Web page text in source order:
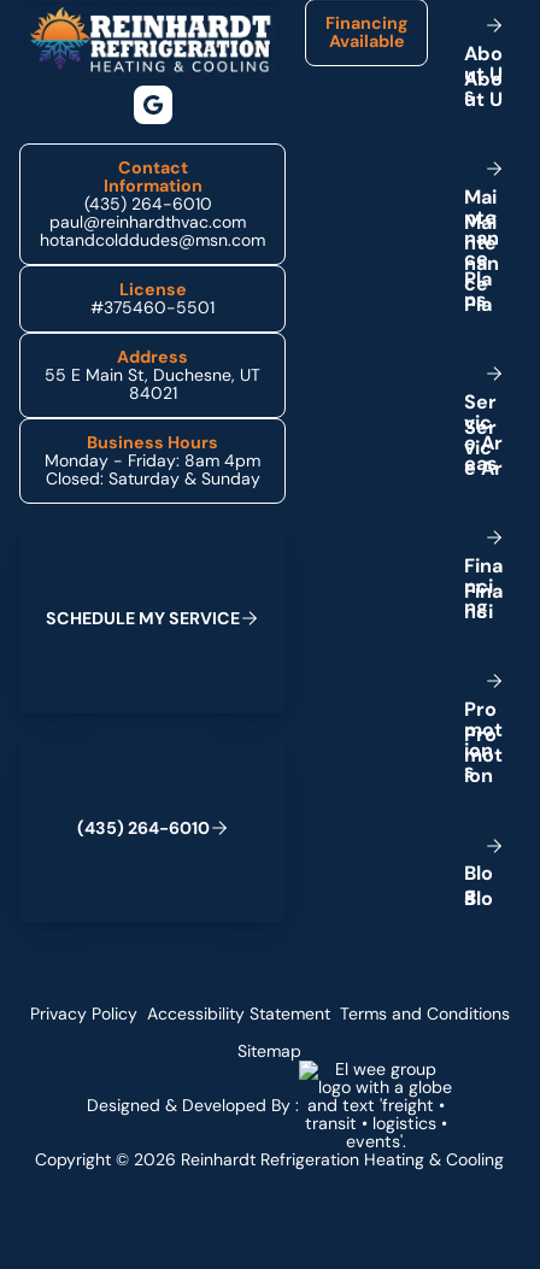
Contact
Information
(435) 264-6010
paul@reinhardthvac.com
hotandcolddudes@msn.com
License
#375460-5501
Address
55 E Main St, Duchesne, UT
84021
Business Hours
Monday - Friday: 8am 4pm
Closed: Saturday & Sunday
SCHEDULE MYSERVICE
(435) 264-6010
Financing
Available
Abo
ut U
s
Mai
nte
nan
ce
Pla
ns
Ser
vic
eAr
eas
Fina
nci
ng
Pro
mot
ion
s
Blo
g
Copyright © 2026 Reinhardt Refrigeration Heating & Cooling
Designed & Developed By :
Privacy Policy Accessibility Statement Terms and Conditions
Sitemap